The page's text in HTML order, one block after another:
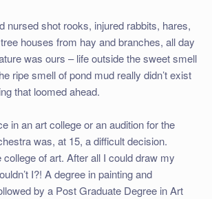
nursed shot rooks, injured rabbits, hares,
houses from hay and branches, all day
was ours – life outside the sweet smell
ripe smell of pond mud really didn’t exist
that loomed ahead.
in an art college or an audition for the
was, at 15, a difficult decision.
college of art. After all I could draw my
I?! A degree in painting and
by a Post Graduate Degree in Art